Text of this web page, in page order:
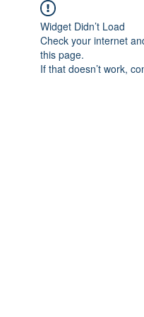
Widget Didn’t Load
Check your internet
this page.
If that doesn’t work,